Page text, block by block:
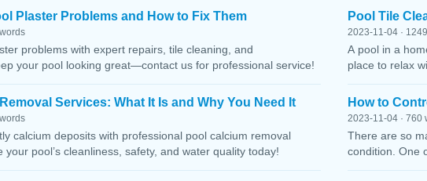
Plaster Problems and How to Fix Them
problems with expert repairs, tile cleaning, and
your pool looking great—contact us for professional service!
Services: What It Is and Why You Need It
calcium deposits with professional pool calcium removal
your pool’s cleanliness, safety, and water quality today!
Pool Tile
2023-11-04 ·
A pool in a
place to relax
How to
2023-11-04 · 760
There are so
condition. One